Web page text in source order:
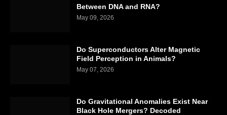
Between DNA and RNA?
May 09, 2026
Do Superconductors Alter Magnetic
Field Perception in Animals?
May 07, 2026
Do Gravitational Anomalies Exist Near
Black Hole Mergers? Decoded